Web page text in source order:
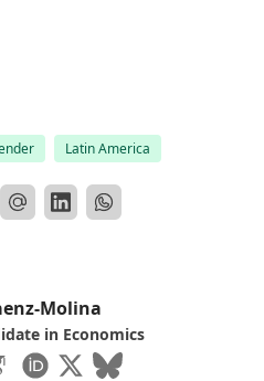
Latin America
Molina
in Economics